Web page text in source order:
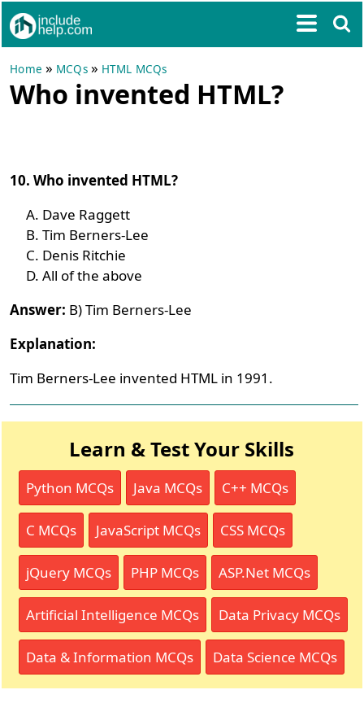
Home » MCQs» HTML MCQs
Who invented HTML?
10. Who invented HTML?
Dave Raggett
Tim Berners-Lee
Denis Ritchie
All of the above
Answer: B) Tim Berners-Lee
Explanation:
Tim Berners-Lee invented HTML in 1991.
Learn & Test Your Skills
Python MCQs Java MCQs C++ MCQs
C MCQs JavaScript MCQs CSS MCQs
jQuery MCQs PHP MCQs ASP.Net MCQs
Artificial Intelligence MCQs Data Privacy MCQs
Data & Information MCQs Data Science MCQs